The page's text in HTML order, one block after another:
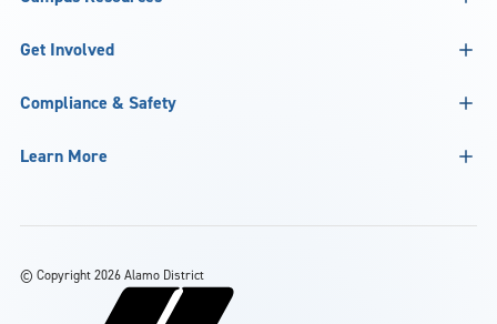
Get Involved
Compliance & Safety
Learn More
© Copyright 2026 Alamo District